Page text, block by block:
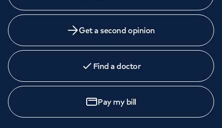
Get a second opinion
Find a doctor
Pay my bill